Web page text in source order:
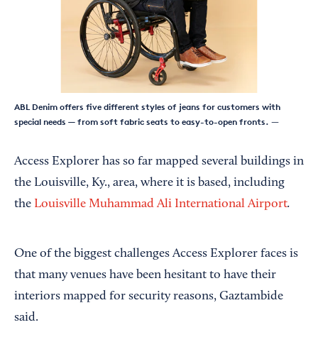
ABL Denim offers five different styles of jeans for customers with
special needs — from soft fabric seats to easy-to-open fronts. —
Access Explorer has so far mapped several buildings in
the Louisville, Ky., area, where it is based, including
the Louisville Muhammad Ali International Airport.
One of the biggest challenges Access Explorer faces is
that many venues have been hesitant to have their
interiors mapped for security reasons, Gaztambide
said.